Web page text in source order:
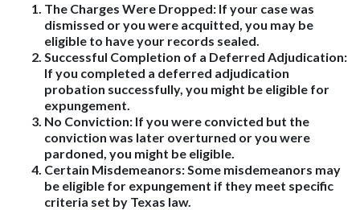
The Charges Were Dropped: If your case was
dismissed or you were acquitted, you may be
eligible to have your records sealed.
Successful Completion of a Deferred Adjudication:
If you completed a deferred adjudication
probation successfully, you might be eligible for
expungement.
No Conviction: If you were convicted but the
conviction was later overturned or you were
pardoned, you might be eligible.
Certain Misdemeanors: Some misdemeanors may
be eligible for expungement if they meet specific
criteria set by Texas law.